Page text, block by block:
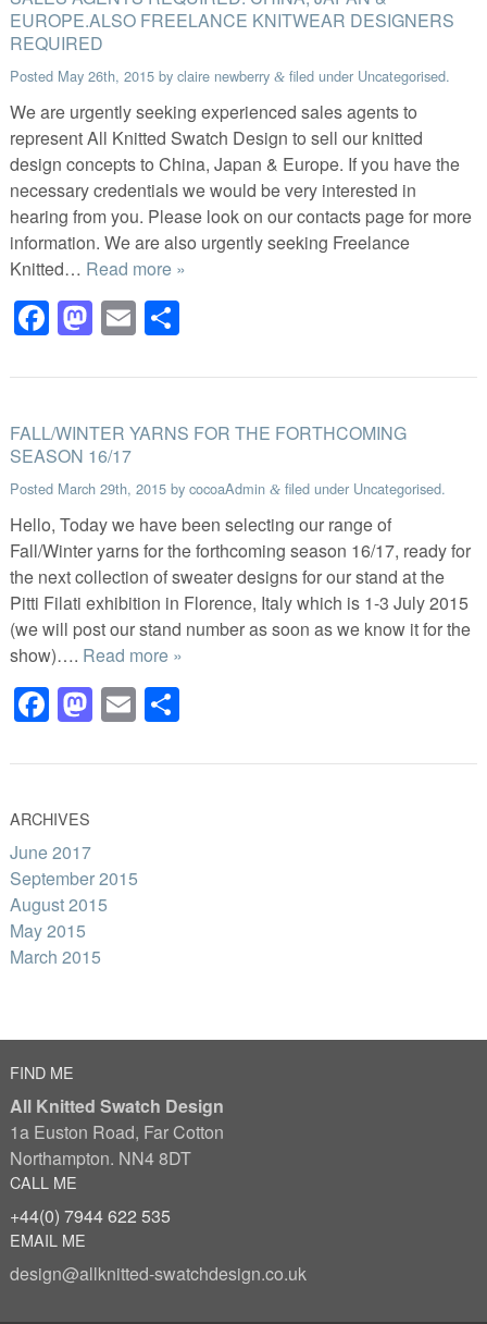
EUROPE.ALSO FREELANCE KNITWEAR DESIGNERS
REQUIRED
Posted May 26th, 2015by claire newberry &filed under Uncategorised.
We are urgently seeking experienced sales agents to
represent All Knitted Swatch Design to sell our knitted
design concepts to China, Japan & Europe. If you have the
necessary credentials we would be very interested in
hearing from you. Please look on our contacts page for more
information. We are also urgently seeking Freelance
Knitted… Read more »
Facebook
Mastodon
EmailShare
FALL/WINTER YARNS FOR THE FORTHCOMING
SEASON 16/17
Posted March 29th, 2015by cocoaAdmin &filed under Uncategorised.
Hello, Today we have been selecting our range of
Fall/Winter yarns for the forthcoming season 16/17, ready for
the next collection of sweater designs for our stand at the
Pitti Filati exhibition in Florence, Italy which is 1-3 July 2015
(we will post our stand number as soon as we know it for the
show)…. Read more »
Facebook
Mastodon
EmailShare
ARCHIVES
June 2017
September 2015
August 2015
May 2015
March 2015
FIND ME
All Knitted Swatch Design
1a Euston Road, Far Cotton
Northampton. NN4 8DT
CALL ME
+44(0) 7944 622 535
EMAIL ME
design@allknitted-swatchdesign.co.uk